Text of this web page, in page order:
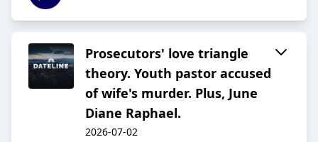
Prosecutors' love triangle
theory. Youth pastor accused
of wife's murder. Plus, June
Diane Raphael.
2026-07-02